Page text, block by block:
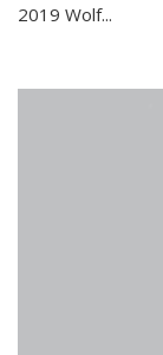
2019 Wolf...